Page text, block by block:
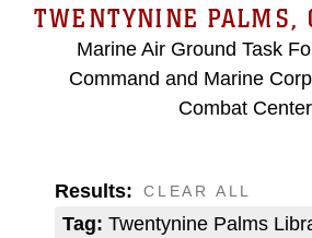
TWENTYNINE PALMS,
Marine Air Ground Task
Command and Marine
Combat Center
Results:
Tag: Twentynine Palms
CLEAR ALL